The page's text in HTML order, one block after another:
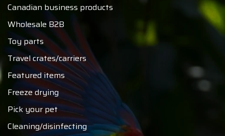
Canadian business products
Wholesale B2B
Toy parts
Travel crates/carriers
Featured items
Freeze drying
Pick your pet
Cleaning/disinfecting